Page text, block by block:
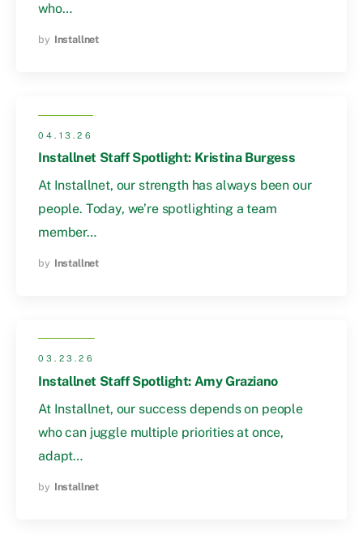
who…
by Installnet
04.13.26
Installnet Staff Spotlight: Kristina Burgess
At Installnet, our strength has always been our
people. Today, we’re spotlighting a team
member…
by Installnet
03.23.26
Installnet Staff Spotlight: Amy Graziano
At Installnet, our success depends on people
who can juggle multiple priorities at once,
adapt…
by Installnet